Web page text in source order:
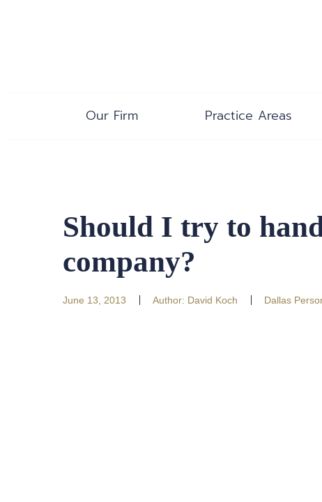
Our Firm Practice Areas
Should I try to
company?
June 13, 2013 Author: David Koch Dallas